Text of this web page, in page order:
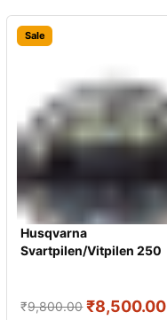
Sale
Husqvarna
Svartpilen/Vitpilen 250
₹9,800.00 ₹8,500.00